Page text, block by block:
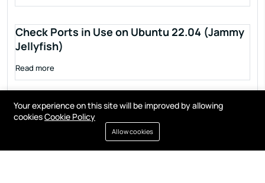
Check Ports in Use on Ubuntu 22.04 (Jammy
Jellyfish)
Read more
Terms of service Privacy policy Cookies Contact
Your experience on this site will be improved by allowing
cookiesCookie Policy
Allow cookies